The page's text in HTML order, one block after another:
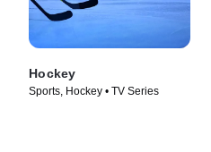
Hockey
Sports, Hockey • TV Series